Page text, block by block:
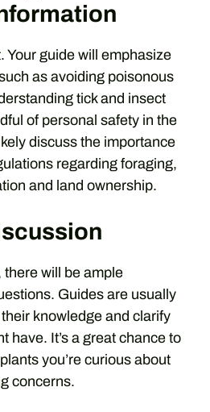
Your guide will emphasize
as avoiding poisonous
tick and insect
of personal safety in the
discuss the importance
regarding foraging,
and land ownership.
there will be ample
Guides are usually
knowledge and clarify
have. It’s a great chance to
you’re curious about
concerns.